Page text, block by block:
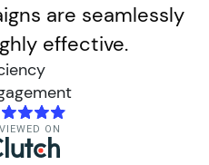
are seamlessly
effective.
ON